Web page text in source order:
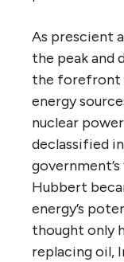
As prescient
the peak and
the forefront
energy
nuclear
declassified
Hubbert
energy’s
thought only
replacing oil,